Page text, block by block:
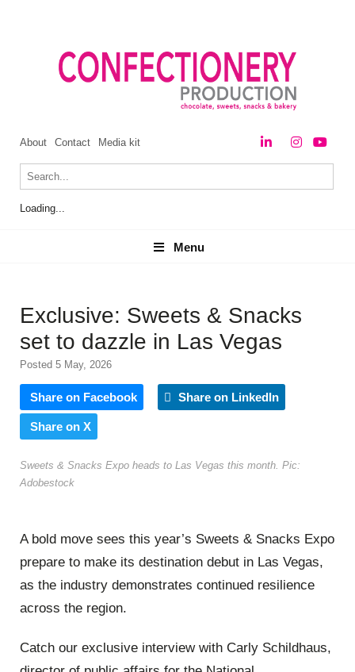
About Contact Media kit
Loading...
Menu
Menu
Exclusive: Sweets & Snacks
set to dazzle in Las Vegas
Posted 5 May, 2026
Share on Facebook Share on LinkedIn
Share on X
Sweets & Snacks Expo heads to Las Vegas this month. Pic:
Adobestock
A bold move sees this year’s Sweets & Snacks Expo
prepare to make its destination debut in Las Vegas,
as the industry demonstrates continued resilience
across the region.
Catch our exclusive interview with Carly Schildhaus,